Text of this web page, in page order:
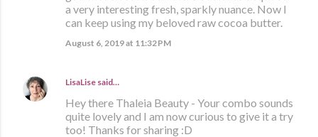
a very interesting fresh, sparkly nuance. Now I
can keep using my beloved raw cocoa butter.
August 6, 2019 at 11:32 PM
LisaLise said…
Hey there Thaleia Beauty - Your combo sounds
quite lovely and I am now curious to give it a try
too! Thanks for sharing :D